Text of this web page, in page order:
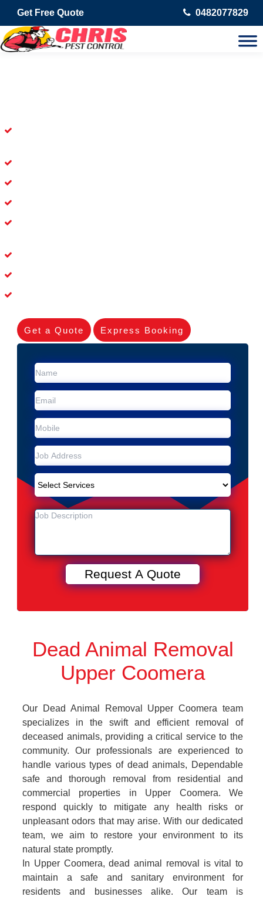
Get Free Quote 0482077829
Get a Quote Express Booking
Dead Animal Removal
Upper Coomera
Our Dead Animal Removal Upper Coomera team
specializes in the swift and efficient removal of
deceased animals, providing a critical service to the
community. Our professionals are experienced to
handle various types of dead animals, Dependable
safe and thorough removal from residential and
commercial properties in Upper Coomera. We
respond quickly to mitigate any health risks or
unpleasant odors that may arise. With our dedicated
team, we aim to restore your environment to its
natural state promptly.
In Upper Coomera, dead animal removal is vital to
maintain a safe and sanitary environment for
residents and businesses alike. Our team is